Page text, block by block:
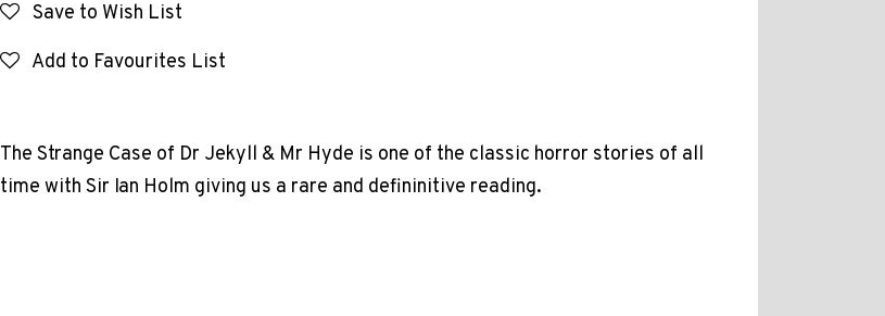
Save to Wish List
Add to Favourites List
The Strange Case of Dr Jekyll & Mr Hyde is one of the classic horror stories of all
time with Sir Ian Holm giving us a rare and defininitive reading.